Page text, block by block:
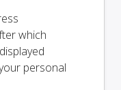
which
personal